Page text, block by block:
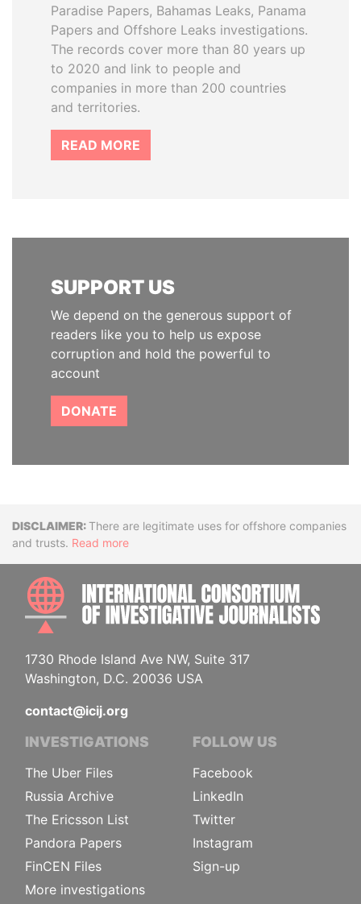
Paradise Papers, Bahamas Leaks, Panama
Papers and Offshore Leaks investigations.
The records cover more than 80 years up
to 2020 and link to people and
companies in more than 200 countries
and territories.
READ MORE
SUPPORT US
We depend on the generous support of
readers like you to help us expose
corruption and hold the powerful to
account
DONATE
DisclaimerThere are legitimate uses for offshore companies
and trusts. Read more
1730 Rhode Island Ave NW, Suite 317
Washington, D.C. 20036 USA
contact@icij.org
INVESTIGATIONS
The Uber Files
Russia Archive
The Ericsson List
Pandora Papers
FinCEN Files
More investigations
FOLLOW US
Facebook
LinkedIn
Twitter
Instagram
Sign-up